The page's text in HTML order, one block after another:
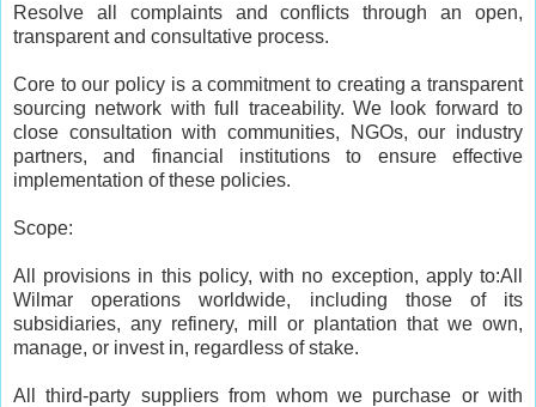
Resolve all complaints and conflicts through an open,
transparent and consultative process.
Core to our policy is a commitment to creating a transparent
sourcing network with full traceability. We look forward to
close consultation with communities, NGOs, our industry
partners, and financial institutions to ensure effective
implementation of these policies.
Scope:
All provisions in this policy, with no exception, apply to:All
Wilmar operations worldwide, including those of its
subsidiaries, any refinery, mill or plantation that we own,
manage, or invest in, regardless of stake.
All third-party suppliers from whom we purchase or with